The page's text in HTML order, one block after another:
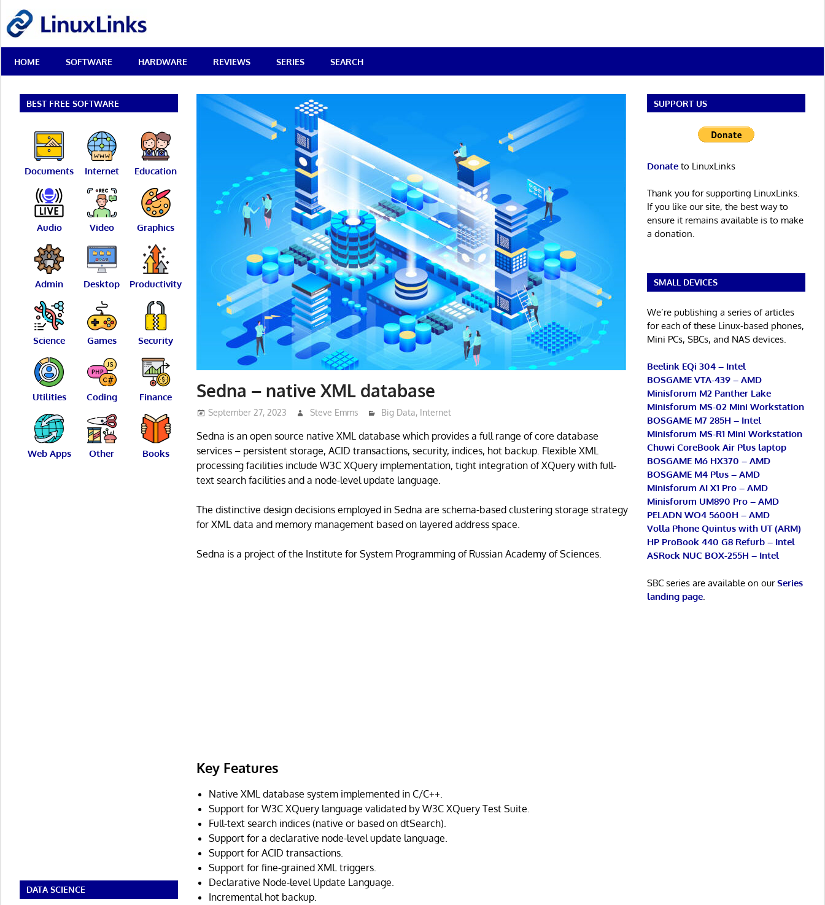
content
Best
Free
Linux
Reviews
HOME SOFTWARE HARDWARE REVIEWS SERIES SEARCH
Sedna – native XML database
September 27, 2023 Steve Emms Big Data, Internet
Sedna is an open source native XML database which provides a full range of core database
services – persistent storage, ACID transactions, security, indices, hot backup. Flexible XML
processing facilities include W3C XQuery implementation, tight integration of XQuery with full-
text search facilities and a node-level update language.
The distinctive design decisions employed in Sedna are schema-based clustering storage strategy
for XML data and memory management based on layered address space.
Sedna is a project of the Institute for System Programming of Russian Academy of Sciences.
Key Features
Native XML database system implemented in C/C++.
Support for W3C XQuery language validated by W3C XQuery Test Suite.
Full-text search indices (native or based on dtSearch).
Support for a declarative node-level update language.
Support for ACID transactions.
Support for fine-grained XML triggers.
Declarative Node-level Update Language.
Incremental hot backup.
BEST FREE SOFTWARE
Documents Internet Education
Audio Video Graphics
Admin Desktop Productivity
Science Games Security
Utilities Coding Finance
Web Apps Other Books
DATA SCIENCE
SUPPORT US
Donateto LinuxLinks
Thank you for supporting LinuxLinks.
If you like our site, the best way to
ensure it remains available is to make
a donation.
SMALL DEVICES
We’re publishing a series of articles
for each of these Linux-based phones,
Mini PCs, SBCs, and NAS devices.
Beelink EQi 304 – Intel
BOSGAME VTA-439 – AMD
Minisforum M2 Panther Lake
Minisforum MS-02 Mini Workstation
BOSGAME M7 285H – Intel
Minisforum MS-R1 Mini Workstation
Chuwi CoreBook Air Plus laptop
BOSGAME M6 HX370 – AMD
BOSGAME M4 Plus – AMD
Minisforum AI X1 Pro – AMD
Minisforum UM890 Pro – AMD
PELADN WO4 5600H – AMD
Volla Phone Quintus with UT (ARM)
HP ProBook 440 G8 Refurb – Intel
ASRock NUC BOX-255H – Intel
SBC series are available on ourSeries
landing page.